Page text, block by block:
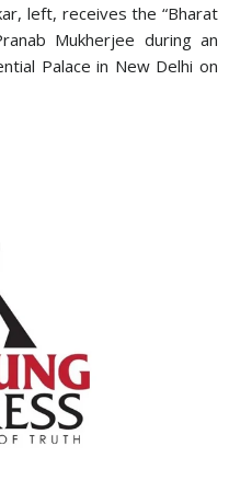
left, receives the “Bharat
Mukherjee during an
Palace in New Delhi on